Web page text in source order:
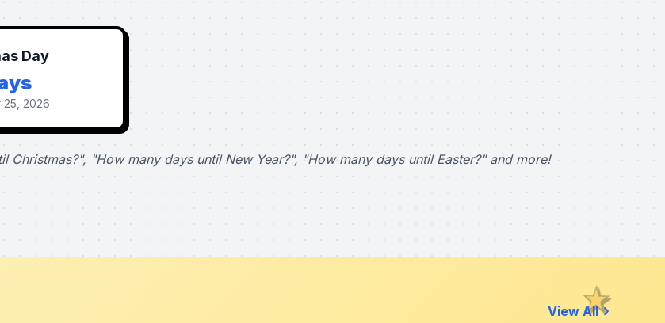
Day
25, 2026
"How many days until New Year?", "How many days until Easter?" and more!
View All